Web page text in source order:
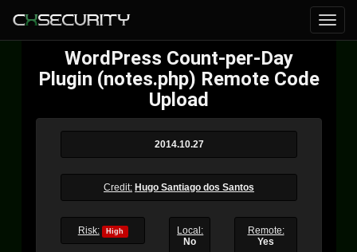
WordPress Count-per-Day
Plugin (notes.php) Remote Code
Upload
2014.10.27
Credit: Hugo Santiago dos Santos
Risk: High
Local:
No
Remote:
Yes